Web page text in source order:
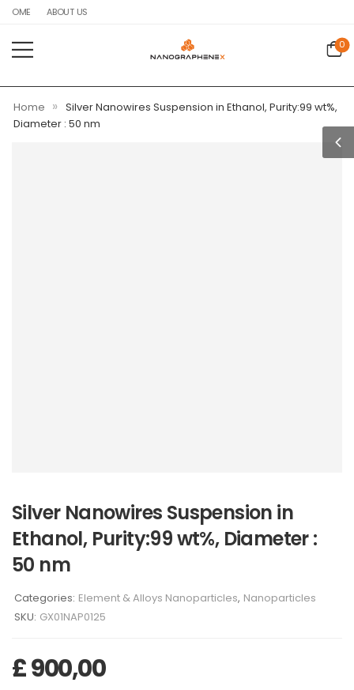
HOME ABOUT US
0
Home » Silver Nanowires Suspension in Ethanol, Purity:99 wt%,
Diameter : 50 nm
Silver Nanowires Suspension in
Ethanol, Purity:99 wt%, Diameter :
50 nm
Categories: Element & Alloys Nanoparticles, Nanoparticles
SKU: GX01NAP0125
£900,00